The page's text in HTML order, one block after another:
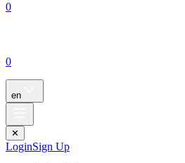
0
0
en
✕
LoginSign Up